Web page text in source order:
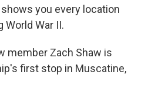
you every location
War II.
member Zach Shaw is
first stop in Muscatine,